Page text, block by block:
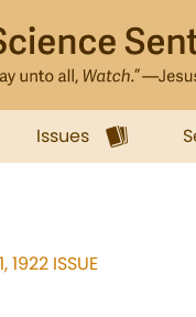
Issues
1922 ISSUE